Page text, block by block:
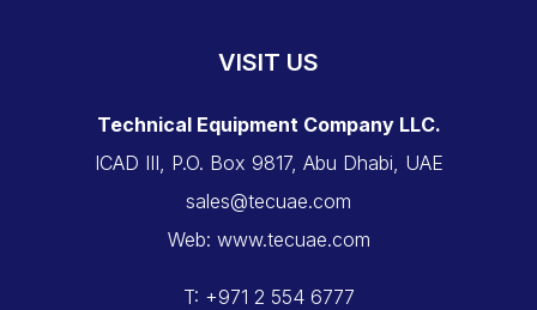
VISIT US
Technical Equipment Company LLC.
ICAD III, P.O. Box 9817, Abu Dhabi, UAE
sales@tecuae.com
Web: www.tecuae.com
T: +971 2 554 6777